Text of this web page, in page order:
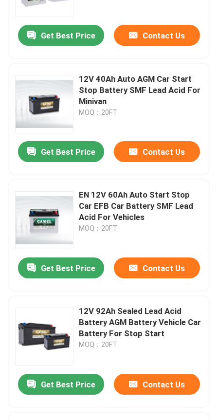
Get Best Price Contact Us
12V 40Ah Auto AGM Car Start
Stop Battery SMF Lead Acid For
Minivan
MOQ：20FT
Get Best Price Contact Us
EN 12V 60Ah Auto Start Stop
Car EFB Car Battery SMF Lead
Acid For Vehicles
MOQ：20FT
Get Best Price Contact Us
12V 92Ah Sealed Lead Acid
Battery AGM Battery Vehicle Car
Battery For Stop Start
MOQ：20FT
Get Best Price Contact Us